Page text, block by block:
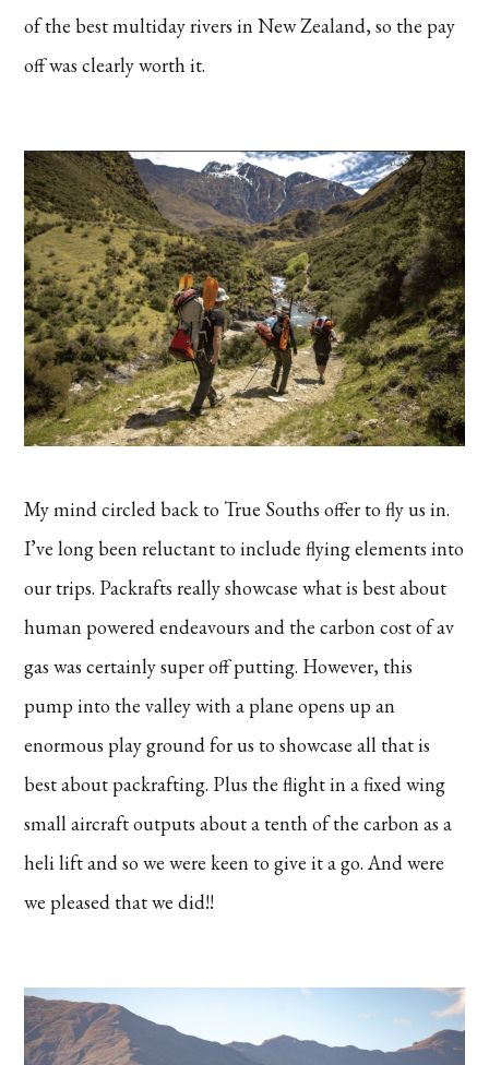
of the best multiday rivers in New Zealand, so the pay
off was clearly worth it.
My mind circled back to True Souths offer to fly us in.
I’ve long been reluctant to include flying elements into
our trips. Packrafts really showcase what is best about
human powered endeavours and the carbon cost of av
gas was certainly super off putting. However, this
pump into the valley with a plane opens up an
enormous play ground for us to showcase all that is
best about packrafting. Plus the flight in a fixed wing
small aircraft outputs about a tenth of the carbon as a
heli lift and so we were keen to give it a go. And were
we pleased that we did!!